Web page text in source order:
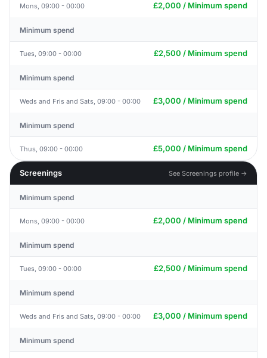
Mons, 09:00 - 00:00 £2,000 / Minimum spend
Minimum spend
Tues, 09:00 - 00:00 £2,500 / Minimum spend
Minimum spend
Weds and Fris and Sats, 09:00 - 00:00 £3,000 / Minimum spend
Minimum spend
Thus, 09:00 - 00:00 £5,000 / Minimum spend
Screenings See Screenings profile →
Minimum spend
Mons, 09:00 - 00:00 £2,000 / Minimum spend
Minimum spend
Tues, 09:00 - 00:00 £2,500 / Minimum spend
Minimum spend
Weds and Fris and Sats, 09:00 - 00:00 £3,000 / Minimum spend
Minimum spend